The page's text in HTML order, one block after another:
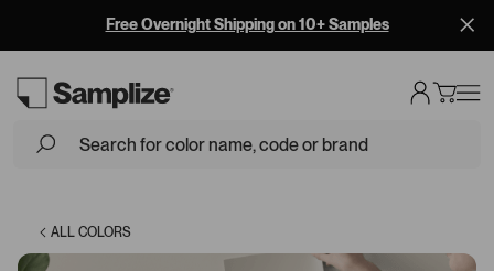
Free Overnight Shipping on 10+ Samples
ALL COLORS
Loading...